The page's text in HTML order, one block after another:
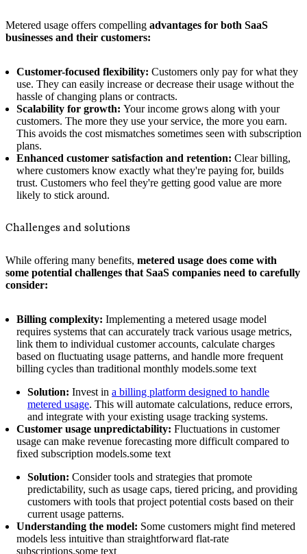
Metered usage offers compelling advantages for both SaaS
businesses and their customers:
Customer-focused flexibility: Customers only pay for what they
use. They can easily increase or decrease their usage without the
hassle of changing plans or contracts.
Scalability for growth: Your income grows along with your
customers. The more they use your service, the more you earn.
This avoids the cost mismatches sometimes seen with subscription
plans.
Enhanced customer satisfaction and retention: Clear billing,
where customers know exactly what they're paying for, builds
trust. Customers who feel they're getting good value are more
likely to stick around.
Challenges and solutions
While offering many benefits, metered usage does come with
some potential challenges that SaaS companies need to carefully
consider:
Billing complexity: Implementing a metered usage model
requires systems that can accurately track various usage metrics,
link them to individual customer accounts, calculate charges
based on fluctuating usage patterns, and handle more frequent
billing cycles than traditional monthly models.some text
Solution: Invest in a billing platform designed to handle
metered usage. This will automate calculations, reduce errors,
and integrate with your existing usage tracking systems.
Customer usage unpredictability: Fluctuations in customer
usage can make revenue forecasting more difficult compared to
fixed subscription models.some text
Solution: Consider tools and strategies that promote
predictability, such as usage caps, tiered pricing, and providing
customers with tools that project potential costs based on their
current usage patterns.
Understanding the model: Some customers might find metered
models less intuitive than straightforward flat-rate
subscriptions.some text